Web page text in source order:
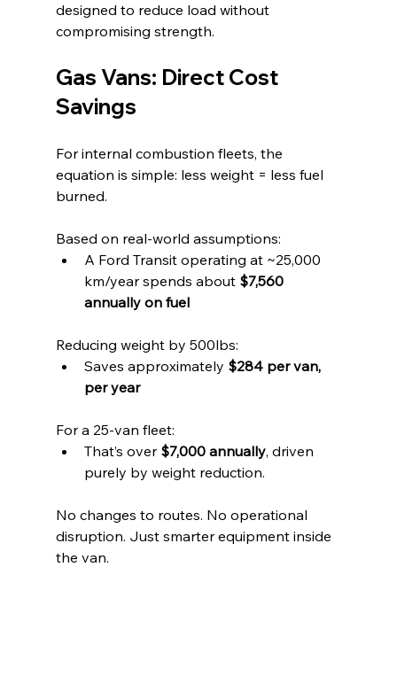
designed to reduce load without
compromising strength.
Gas Vans: Direct Cost
Savings
For internal combustion fleets, the
equation is simple: less weight = less fuel
burned.
Based on real-world assumptions:
A Ford Transit operating at ~25,000
km/year spends about $7,560
annually on fuel
Reducing weight by 500lbs:
Saves approximately $284 per van,
per year
For a 25-van fleet:
That’s over $7,000 annually, driven
purely by weight reduction.
No changes to routes. No operational
disruption. Just smarter equipment inside
the van.